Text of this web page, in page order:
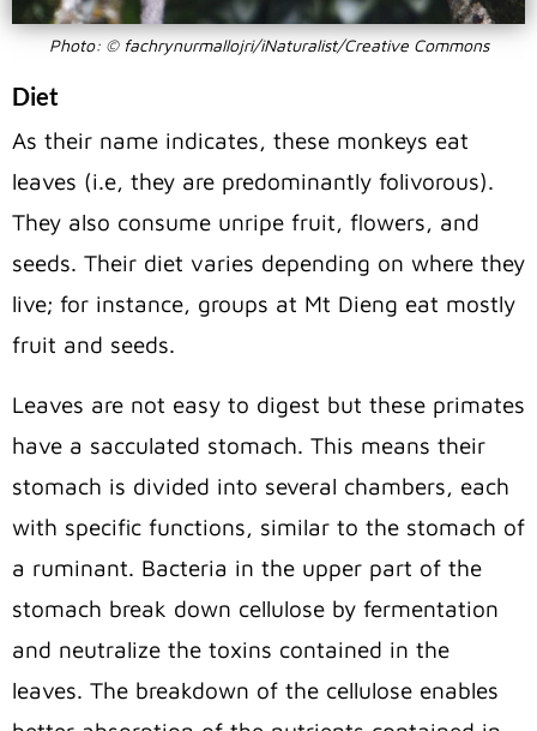
Photo: © fachrynurmallojri/iNaturalist/Creative Commons
Diet
As their name indicates, these monkeys eat
leaves (i.e, they are predominantly folivorous).
They also consume unripe fruit, flowers, and
seeds. Their diet varies depending on where they
live; for instance, groups at Mt Dieng eat mostly
fruit and seeds.
Leaves are not easy to digest but these primates
have a sacculated stomach. This means their
stomach is divided into several chambers, each
with specific functions, similar to the stomach of
a ruminant. Bacteria in the upper part of the
stomach break down cellulose by fermentation
and neutralize the toxins contained in the
leaves. The breakdown of the cellulose enables